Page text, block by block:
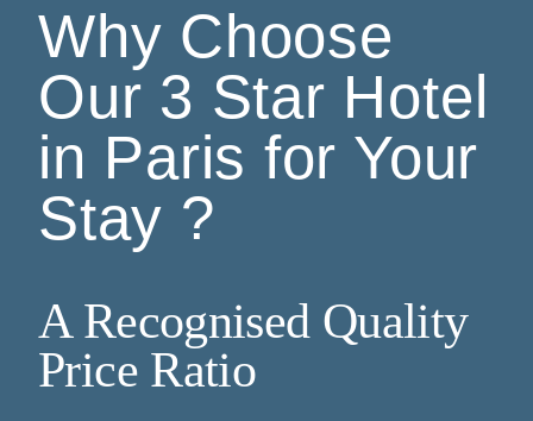
Why Choose
Our 3 Star Hotel
in Paris for Your
Stay ?
A Recognised Quality
Price Ratio